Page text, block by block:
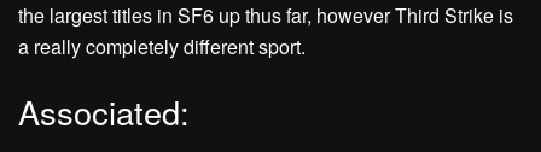
the largest titles in SF6 up thus far, however Third Strike is
a really completely different sport.
Associated: